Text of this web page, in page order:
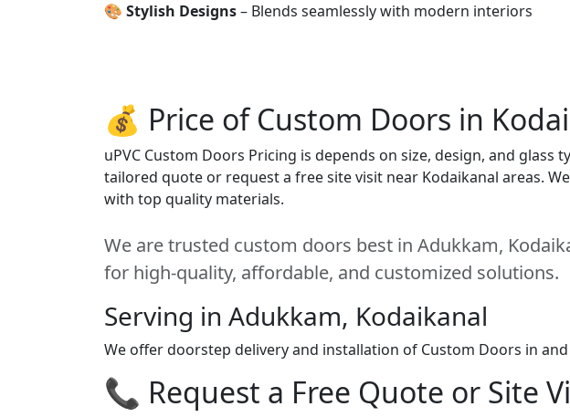
🎨 Stylish Designs– Blends seamlessly with modern interiors
💰 Price of Custom Doors in
uPVC Custom Doors Pricing is depends on size, design, and glass
tailored quote or request a free site visit near Kodaikanal areas.
with top quality materials.
We are trusted custom doors best in Adukkam,
for high-quality, affordable, and customized solutions.
Serving in Adukkam, Kodaikanal
We offer doorstep delivery and installation of Custom Doors in
📞 Request a Free Quote or Site